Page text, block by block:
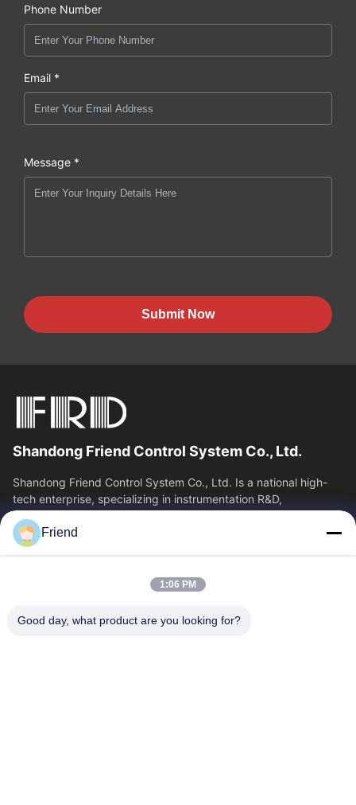
Phone Number
Email *
Message *
Submit Now
Shandong Friend Control System Co., Ltd.
Shandong Friend Control System Co., Ltd. Is a national high-
tech enterprise, specializing in instrumentation R&D,
manufacturing and industrial...
Quick Links
About Us
Factory Tour
Quality Control
Friend
1:06 PM
Good day, what product are you looking for?